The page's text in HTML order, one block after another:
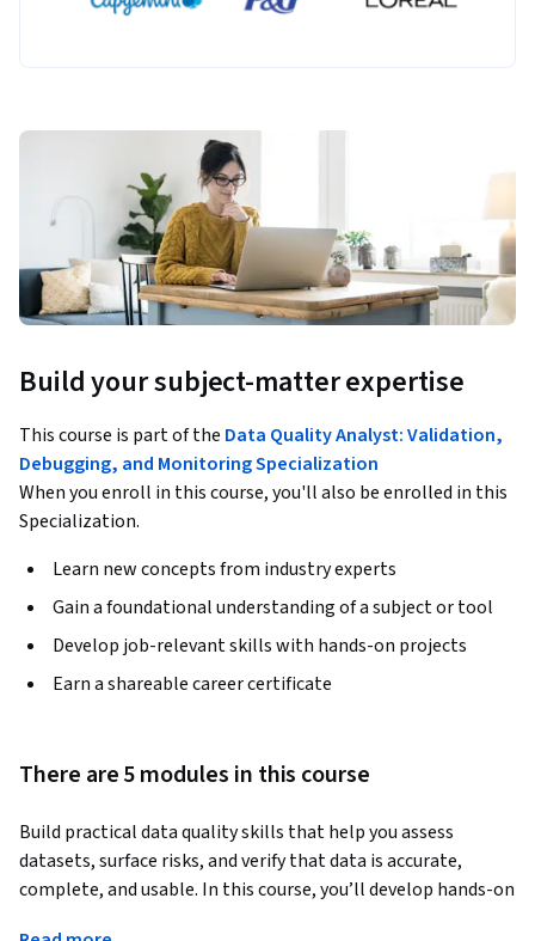
Build your subject-matter expertise
This course is part of the Data Quality Analyst: Validation,
Debugging, and Monitoring Specialization
When you enroll in this course, you'll also be enrolled in this
Specialization.
Learn new concepts from industry experts
Gain a foundational understanding of a subject or tool
Develop job-relevant skills with hands-on projects
Earn a shareable career certificate
There are 5 modules in this course
Build practical data quality skills that help you assess
datasets, surface risks, and verify that data is accurate,
complete, and usable. In this course, you’ll develop hands-on